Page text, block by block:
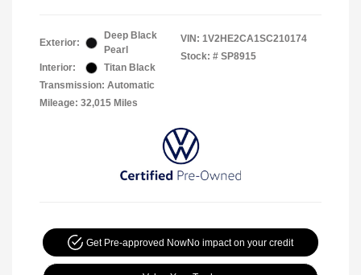
Exterior:
Deep Black
Pearl
Interior:
Titan Black
Transmission: Automatic
Mileage: 32,015 Miles
VIN: 1V2HE2CA1SC210174
Stock: # SP8915
Get Pre-approved NowNo impact on your credit